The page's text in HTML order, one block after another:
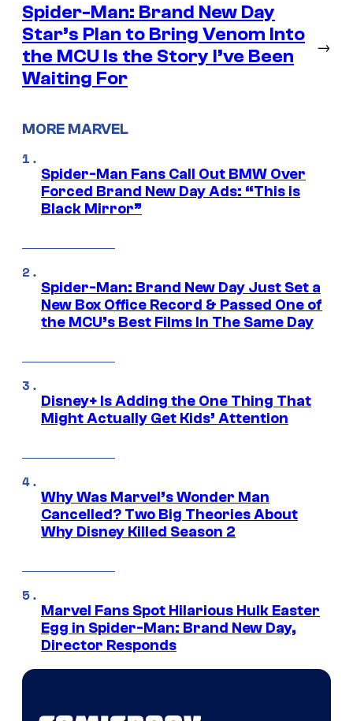
Spider-Man: Brand New Day
Star’s Plan to Bring Venom Into
the MCU Is the Story I’ve Been
Waiting For
→
MORE MARVEL
Spider-Man Fans Call Out BMW Over
Forced Brand New Day Ads: “This is
Black Mirror”
Spider-Man: Brand New Day Just Set a
New Box Office Record & Passed One of
the MCU’s Best Films In The Same Day
Disney+ Is Adding the One Thing That
Might Actually Get Kids’ Attention
Why Was Marvel’s Wonder Man
Cancelled? Two Big Theories About
Why Disney Killed Season 2
Marvel Fans Spot Hilarious Hulk Easter
Egg in Spider-Man: Brand New Day,
Director Responds